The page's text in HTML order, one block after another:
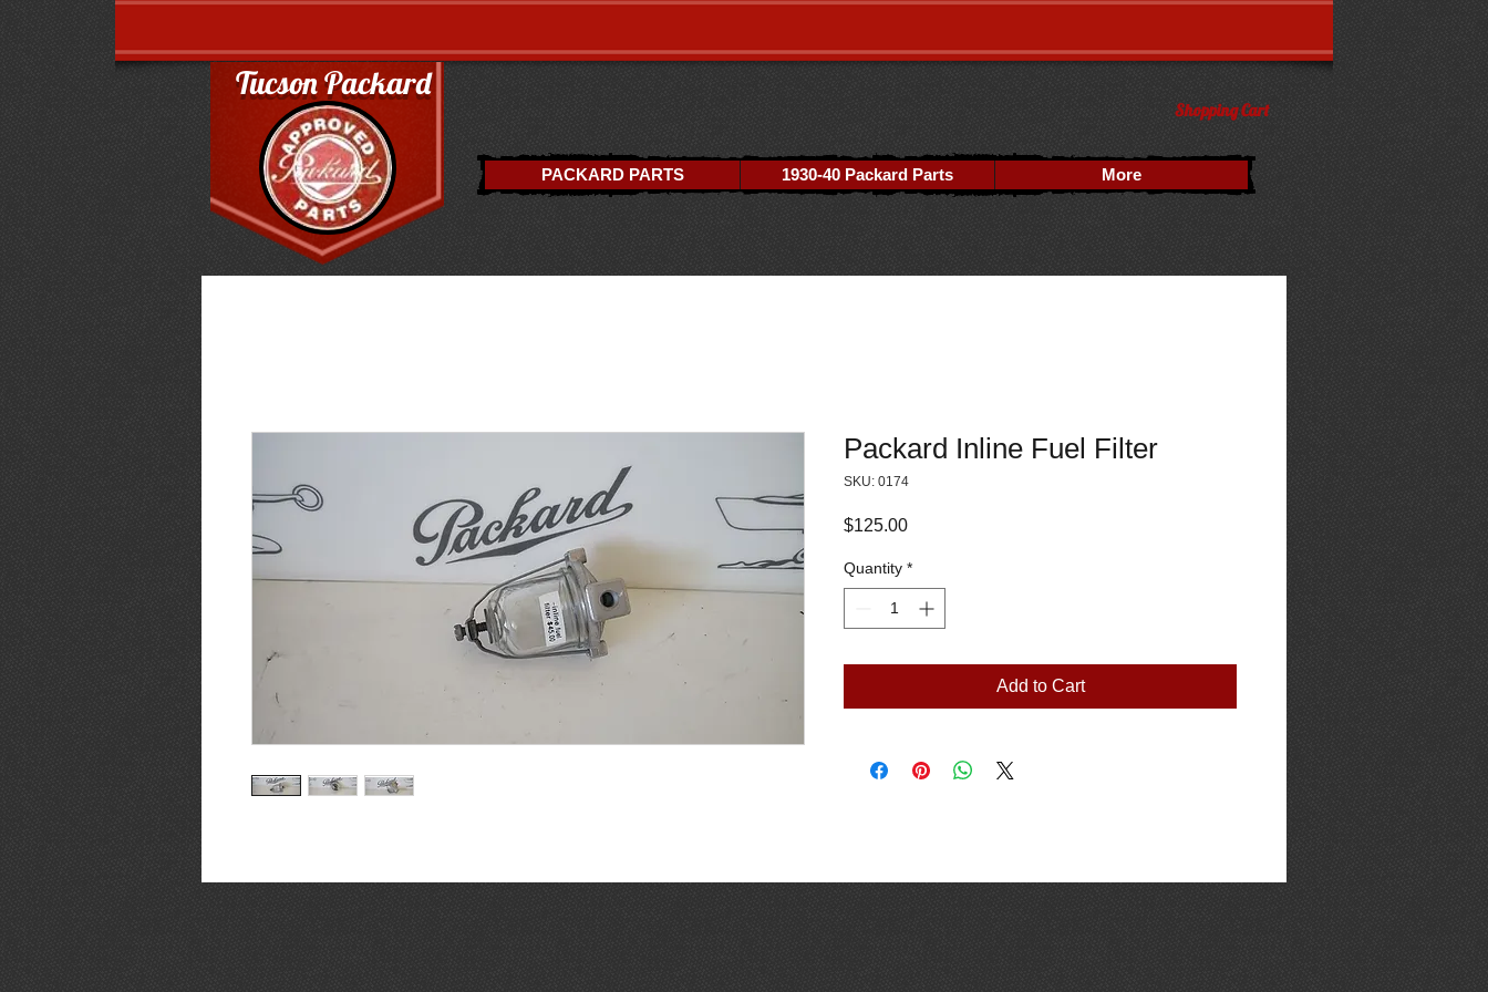
PACKARD PARTS 1930-40 Packard Parts More
Tucson Packard
Shopping Cart
Packard Inline Fuel Filter
SKU: 0174
$125.00Price
Quantity *
Add to Cart